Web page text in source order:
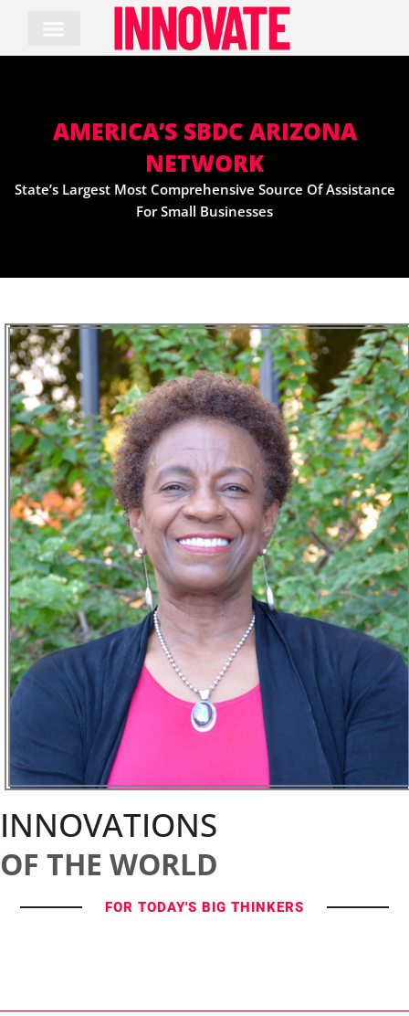
content
AMERICA’S SBDC ARIZONA
NETWORK
State’s Largest Most Comprehensive Source Of Assistance
For Small Businesses
INNOVATIONS
OF THE WORLD
FOR TODAY'S BIG THINKERS